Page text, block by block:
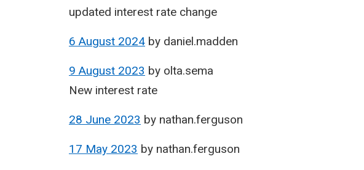
updated interest rate change
6 August 2024 by daniel.madden
9 August 2023 by olta.sema
New interest rate
28 June 2023 by nathan.ferguson
17 May 2023 by nathan.ferguson